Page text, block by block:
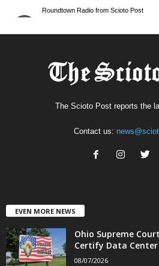
The Scioto Post reports the
Contact us:
EVEN MORE NEWS
Ohio Supreme
Certify Data
08/07/2026